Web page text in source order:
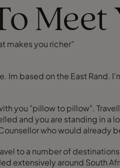
Meet
makes you richer”
you "pillow to pillow".
and you are standing in a
who would already
to a number of
extensively around South